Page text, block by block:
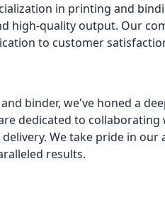
in printing and
high-quality output. Our
to customer
binder, we've honed a
dedicated to
We take pride in
results.